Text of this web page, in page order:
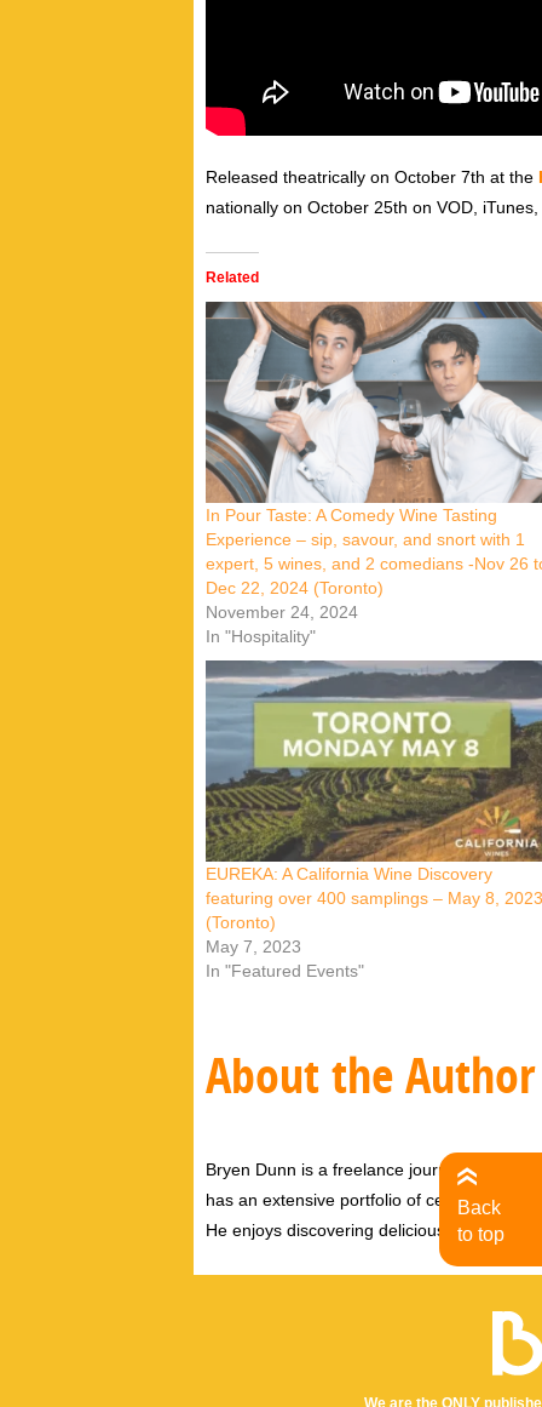
Released theatrically on October 7th at the
nationally on October 25th on VOD,
Related
In Pour Taste: A Comedy Wine Tasting
Experience – sip, savour, and snort with 1
expert, 5 wines, and 2 comedians -Nov 26
Dec 22, 2024 (Toronto)
November 24, 2024
In "Hospitality"
EUREKA: A California Wine Discovery
featuring over 400 samplings – May 8, 2023
(Toronto)
May 7, 2023
In "Featured Events"
About the Author
Bryen Dunn is a freelance journalist with a
has an extensive portfolio of celebrity
He enjoys discovering delicious eats,
We are the ONLY
Back
to top